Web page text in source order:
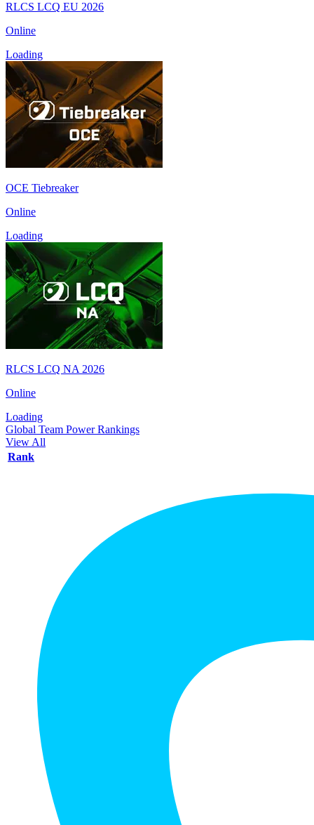
RLCS LCQ EU 2026
Online
Loading
OCE Tiebreaker
Online
Loading
RLCS LCQ NA 2026
Online
Loading
Global Team Power Rankings
View All
Rank